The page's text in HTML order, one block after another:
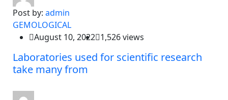
Post by: admin
GEMOLOGICAL
August 10, 2022 1,526 views
Laboratories used for scientific research
take many from